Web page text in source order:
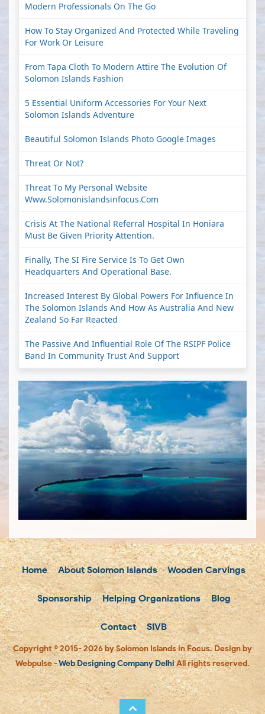
Modern Professionals On The Go
How To Stay Organized And Protected While Traveling
For Work Or Leisure
From Tapa Cloth To Modern Attire The Evolution Of
Solomon Islands Fashion
5 Essential Uniform Accessories For Your Next
Solomon Islands Adventure
Beautiful Solomon Islands Photo Google Images
Threat Or Not?
Threat To My Personal Website
Www.solomonislandsinfocus.com
Crisis At The National Referral Hospital In Honiara
Must Be Given Priority Attention.
Finally, The SI Fire Service Is To Get Own
Headquarters And Operational Base.
Increased Interest By Global Powers For Influence In
The Solomon Islands And How As Australia And New
Zealand So Far Reacted
The Passive And Influential Role Of The RSIPF Police
Band In Community Trust And Support
Home About Solomon Islands Wooden Carvings
Sponsorship Helping Organizations Blog
Contact SIVB
Copyright © 2015- 2026 by Solomon Islands in Focus. Design by
Webpulse -Web Designing Company DelhiAll rights reserved.